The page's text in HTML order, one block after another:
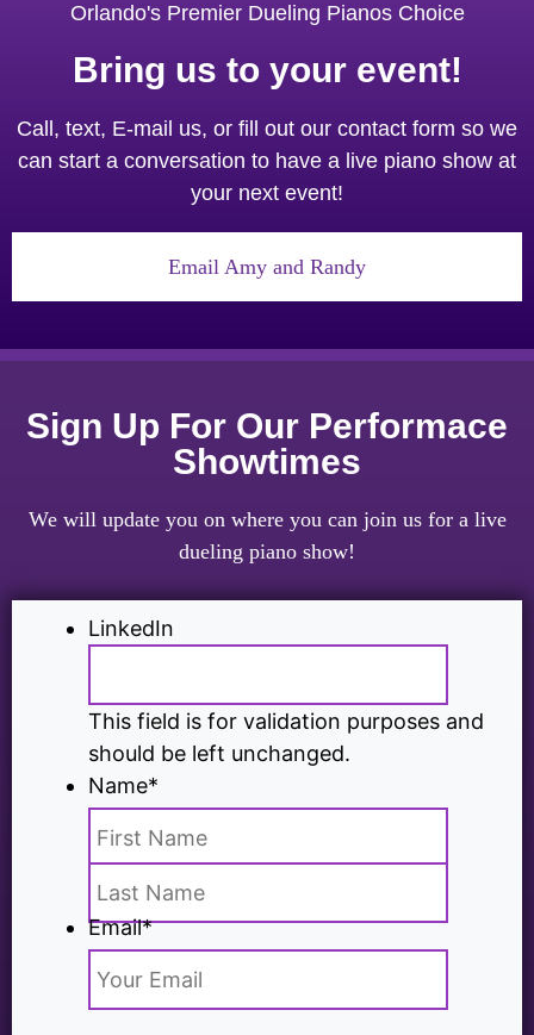
Orlando's Premier Dueling Pianos Choice
Bring us to your event!
Call, text, E-mail us, or fill out our contact form so we
can start a conversation to have a live piano show at
your next event!
Email Amy and Randy
Sign Up For Our Performace
Showtimes
We will update you on where you can join us for a live
dueling piano show!
LinkedIn
This field is for validation purposes and
should be left unchanged.
Name*
Email*